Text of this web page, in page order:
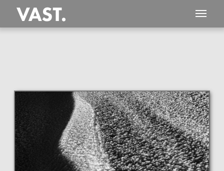
This
188 MEGAPIXEL
VAST photo is
PERFECTLY SHARP
even at very large print sizes.